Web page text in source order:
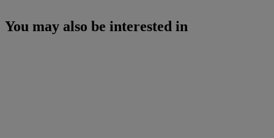
You may also be interested in